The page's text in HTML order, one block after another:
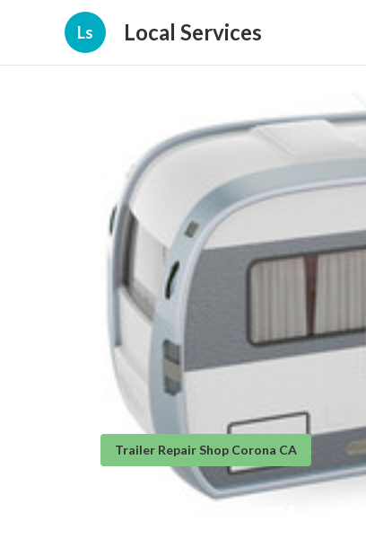
Ls Local Services
Trailer Repair Shop Corona CA
Camper